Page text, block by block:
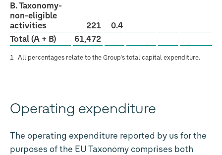
B. Taxonomy-
non-eligible
activities
221
0.4
Total (A + B)
61,472
1 All percentages relate to the Group’s total capital expenditure.
Operating expenditure
The operating expenditure reported by us for the
purposes of the EU Taxonomy comprises both